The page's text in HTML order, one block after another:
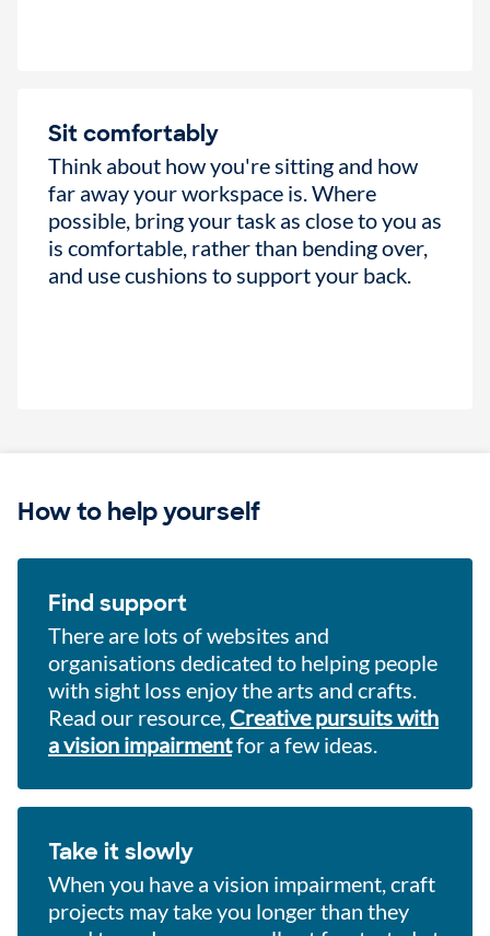
Sit comfortably
Think about how you're sitting and how
far away your workspace is. Where
possible, bring your task as close to you as
is comfortable, rather than bending over,
and use cushions to support your back.
How to help yourself
Find support
There are lots of websites and
organisations dedicated to helping people
with sight loss enjoy the arts and crafts.
Read our resource, Creative pursuits with
a vision impairmentfor a few ideas.
Take it slowly
When you have a vision impairment, craft
projects may take you longer than they